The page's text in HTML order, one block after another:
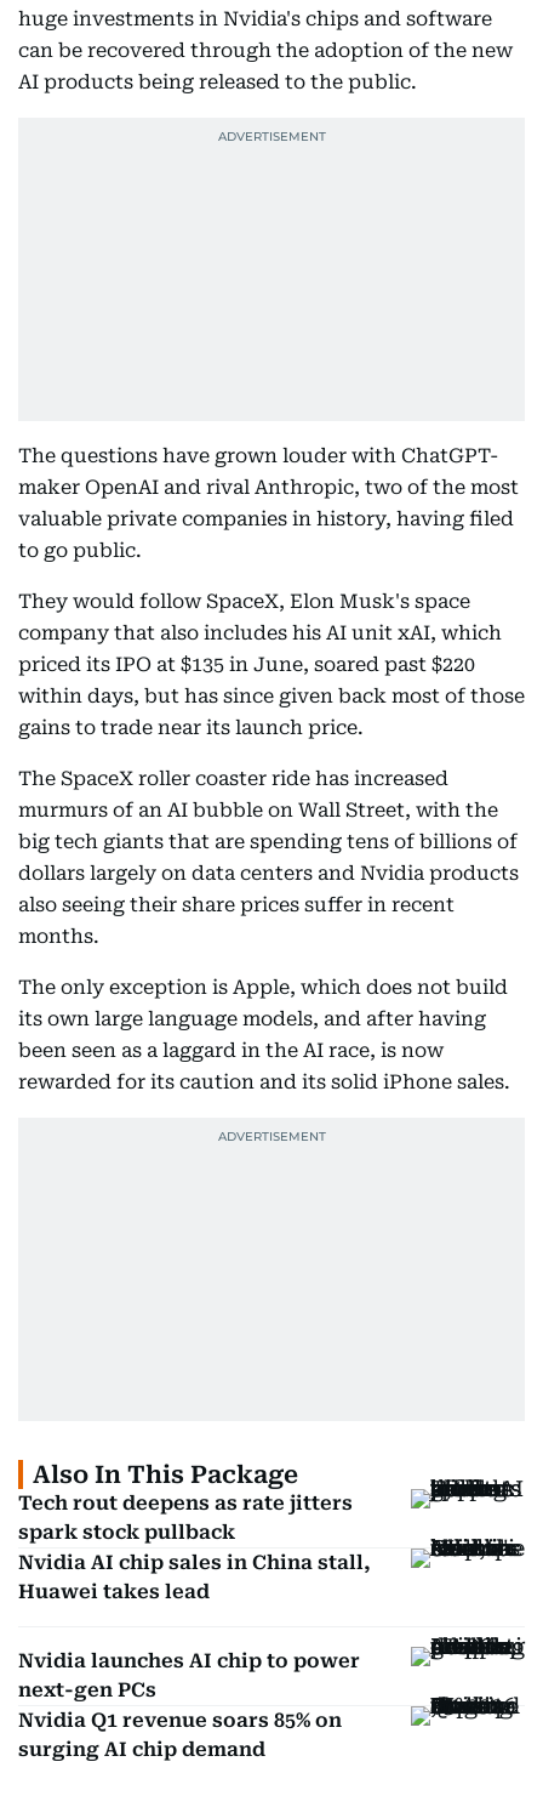
huge investments in Nvidia's chips and software
can be recovered through the adoption of the new
AI products being released to the public.
The questions have grown louder with ChatGPT-
maker OpenAI and rival Anthropic, two of the most
valuable private companies in history, having filed
to go public.
They would follow SpaceX, Elon Musk's space
company that also includes his AI unit xAI, which
priced its IPO at $135 in June, soared past $220
within days, but has since given back most of those
gains to trade near its launch price.
The SpaceX roller coaster ride has increased
murmurs of an AI bubble on Wall Street, with the
big tech giants that are spending tens of billions of
dollars largely on data centers and Nvidia products
also seeing their share prices suffer in recent
months.
The only exception is Apple, which does not build
its own large language models, and after having
been seen as a laggard in the AI race, is now
rewarded for its caution and its solid iPhone sales.
Also In This Package
Tech rout deepens as rate jitters
spark stock pullback
Nvidia AI chip sales in China stall,
Huawei takes lead
Nvidia launches AI chip to power
next-gen PCs
Nvidia Q1 revenue soars 85% on
surging AI chip demand